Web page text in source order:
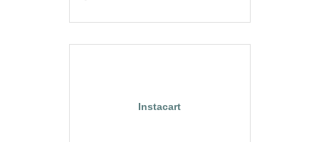
Instacart